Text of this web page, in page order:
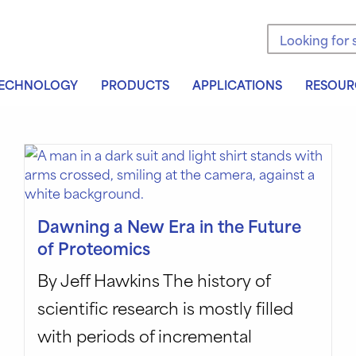
Search the
PRODUCTS APPLICATIONS
Dawning a New Era in the Future
of Proteomics
By Jeff Hawkins The history of
scientific research is mostly filled
with periods of incremental